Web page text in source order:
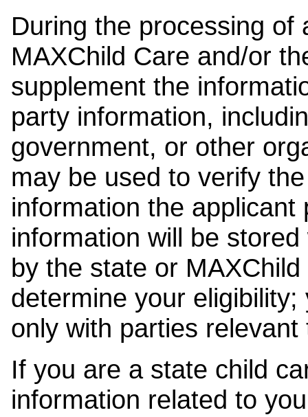
During the processing of
MAXChild Care and/or
supplement the
party information,
government, or other
may be used to verify
information the
information will be
by the state or
determine your
only with parties
If you are a state child
information related to